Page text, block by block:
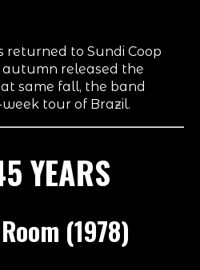
returned to Sundi Coop
released the
same fall, the band
tour of Brazil.
YEARS
(1978)